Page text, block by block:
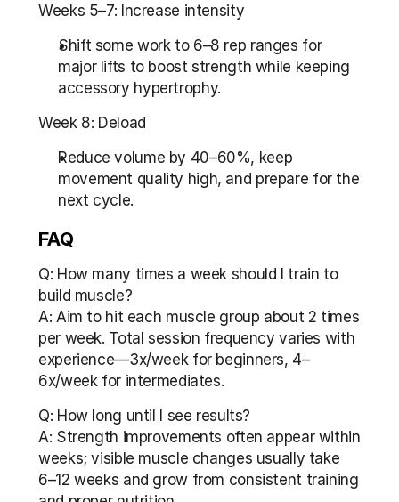
Weeks 5–7: Increase intensity
Shift some work to 6–8 rep ranges for
major lifts to boost strength while keeping
accessory hypertrophy.
Week 8: Deload
Reduce volume by 40–60%, keep
movement quality high, and prepare for the
next cycle.
FAQ
Q: How many times a week should I train to
build muscle?
A: Aim to hit each muscle group about 2 times
per week. Total session frequency varies with
experience—3x/week for beginners, 4–
6x/week for intermediates.
Q: How long until I see results?
A: Strength improvements often appear within
weeks; visible muscle changes usually take
6–12 weeks and grow from consistent training